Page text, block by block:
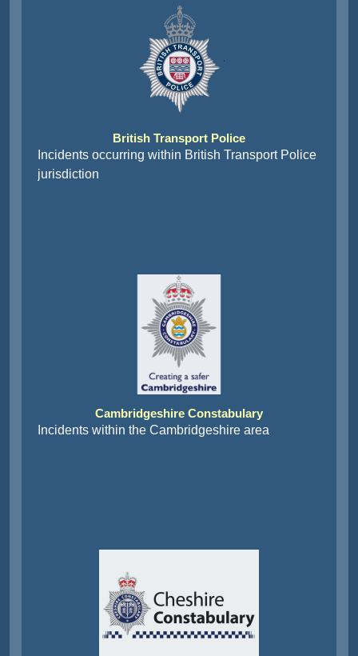
British Transport Police
Incidents occurring within British Transport Police
jurisdiction
Cambridgeshire Constabulary
Incidents within the Cambridgeshire area